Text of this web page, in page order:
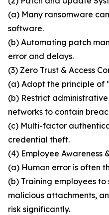
(a) Many ransomware
software.
(b) Automating patch
error and delays.
(3) Zero Trust & Access
(a) Adopt the principle of
(b) Restrict
networks to contain
(c) Multi-factor
credential theft.
(4) Employee Awareness
(a) Human error is often
(b) Training employees to
malicious attachments,
risk significantly.